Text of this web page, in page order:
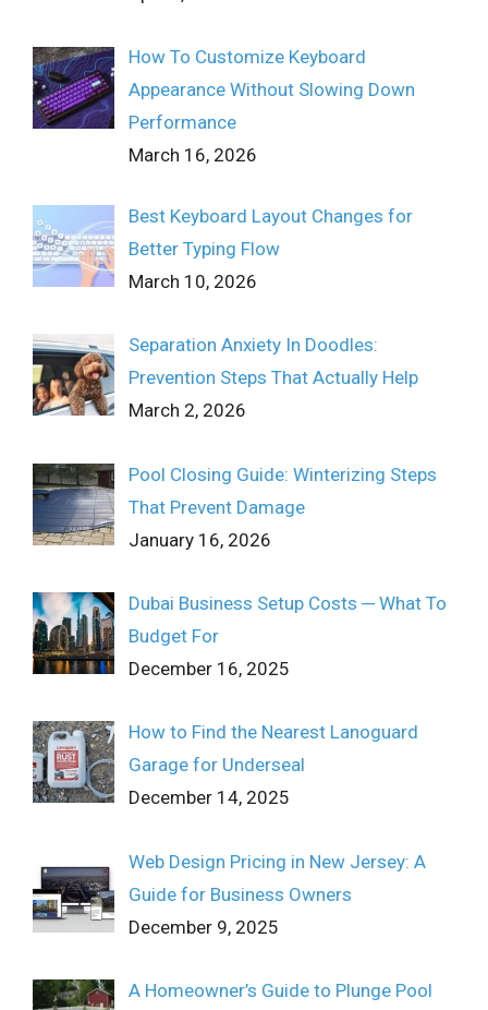
How To Customize Keyboard
Appearance Without Slowing Down
Performance
March 16, 2026
Best Keyboard Layout Changes for
Better Typing Flow
March 10, 2026
Separation Anxiety In Doodles:
Prevention Steps That Actually Help
March 2, 2026
Pool Closing Guide: Winterizing Steps
That Prevent Damage
January 16, 2026
Dubai Business Setup Costs ─ What To
Budget For
December 16, 2025
How to Find the Nearest Lanoguard
Garage for Underseal
December 14, 2025
Web Design Pricing in New Jersey: A
Guide for Business Owners
December 9, 2025
A Homeowner’s Guide to Plunge Pool